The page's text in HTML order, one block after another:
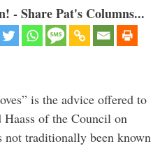
- Share Pat's Columns...
is the advice offered to
of the Council on
not traditionally been known